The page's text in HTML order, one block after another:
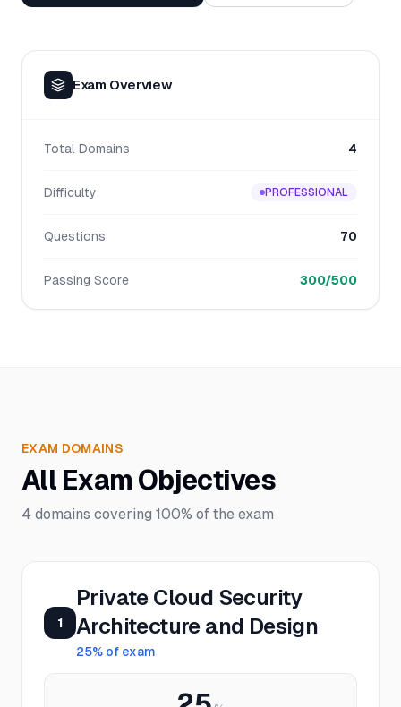
Exam Overview
Total Domains 4
Difficulty PROFESSIONAL
Questions 70
Passing Score 300/500
EXAM DOMAINS
All Exam Objectives
4 domains covering 100% of the exam
1
Private Cloud Security
Architecture and Design
25% of exam